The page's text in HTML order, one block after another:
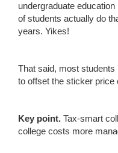
undergraduate
of students actually do
years. Yikes!
That said, most
to offset the sticker price
Key point. Tax-smart
college costs more